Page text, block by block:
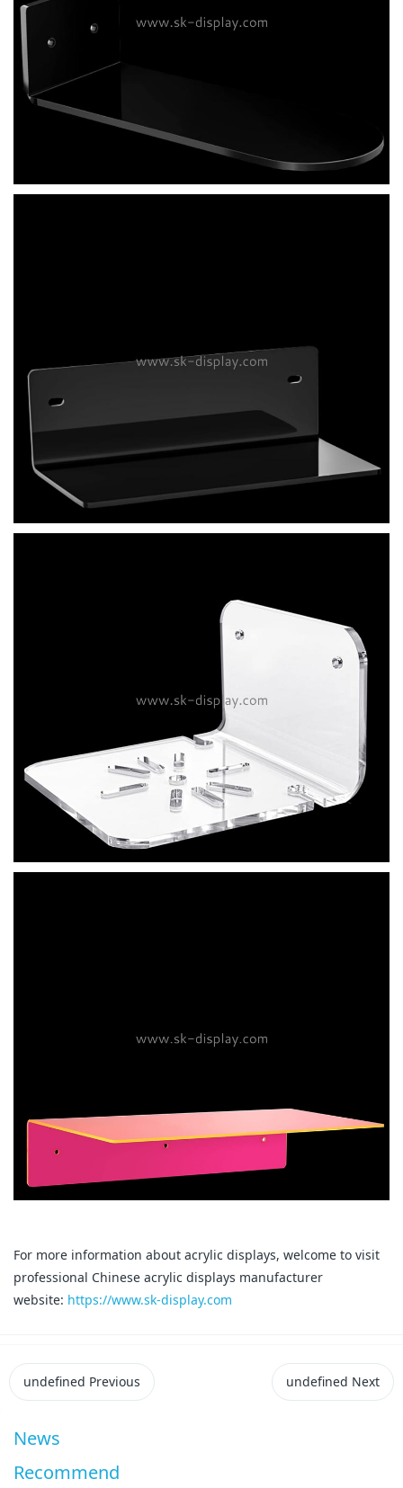
For more information about acrylic displays, welcome to visit
professional Chinese acrylic displays manufacturer
website: https://www.sk-display.com
undefined Previous undefined Next
News
Recommend